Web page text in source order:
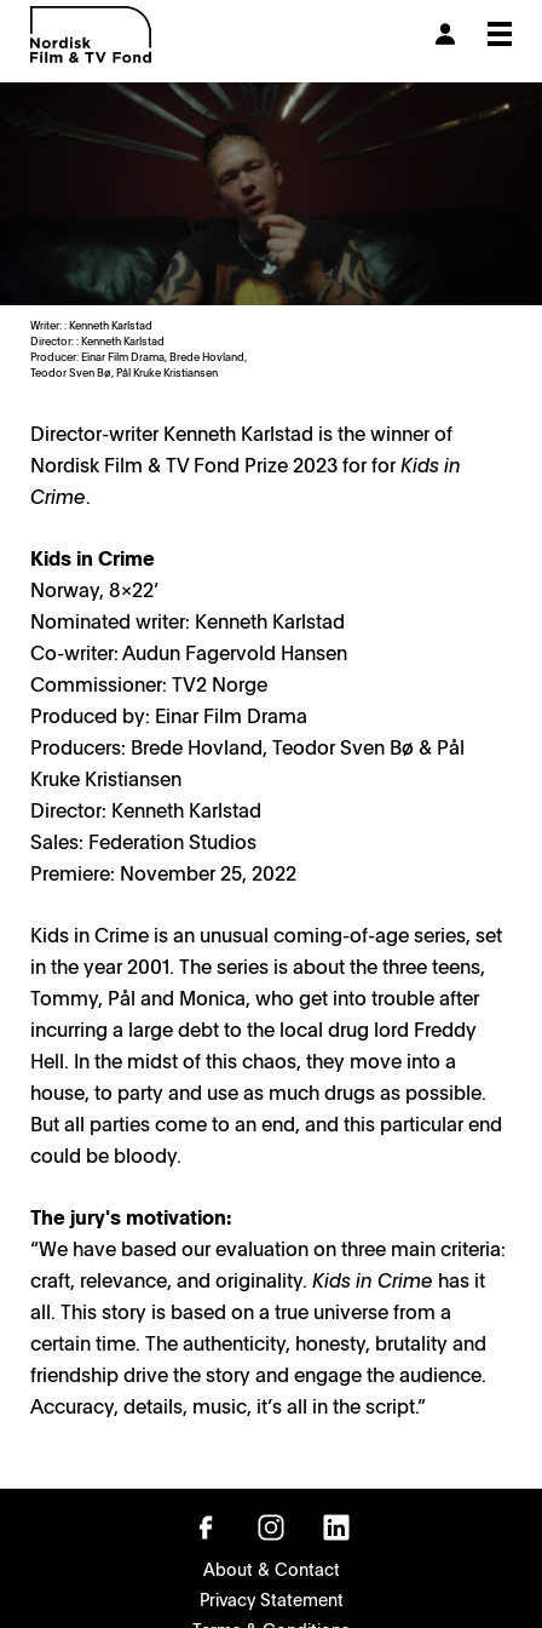
Writer: : Kenneth Karlstad
Director: : Kenneth Karlstad
Producer:Einar Film Drama, Brede Hovland,
Teodor Sven Bø, Pål Kruke Kristiansen
Director-writer Kenneth Karlstad is the winner of
Nordisk Film & TV Fond Prize 2023 for forKids in
Crime.
Kids in Crime
Norway, 8x22’
Nominated writer: Kenneth Karlstad
Co-writer: Audun Fagervold Hansen
Commissioner: TV2 Norge
Produced by: Einar Film Drama
Producers: Brede Hovland, Teodor Sven Bø & Pål
Kruke Kristiansen
Director: Kenneth Karlstad
Sales: Federation Studios
Premiere: November 25, 2022
Kids in Crime is an unusual coming-of-age series, set
in the year 2001. The series is about the three teens,
Tommy, Pål and Monica, who get into trouble after
incurring a large debt to the local drug lord Freddy
Hell. In the midst of this chaos, they move into a
house, to party and use as much drugs as possible.
But all parties come to an end, and this particular end
could be bloody.
The jury's motivation:
“We have based our evaluation on three main criteria:
craft, relevance, and originality. Kidsin Crime has it
all. This story is based on a true universe from a
certain time. The authenticity, honesty, brutality and
friendship drive the story and engage the audience.
Accuracy, details, music, it’s all in the script.”
About & Contact
Privacy Statement